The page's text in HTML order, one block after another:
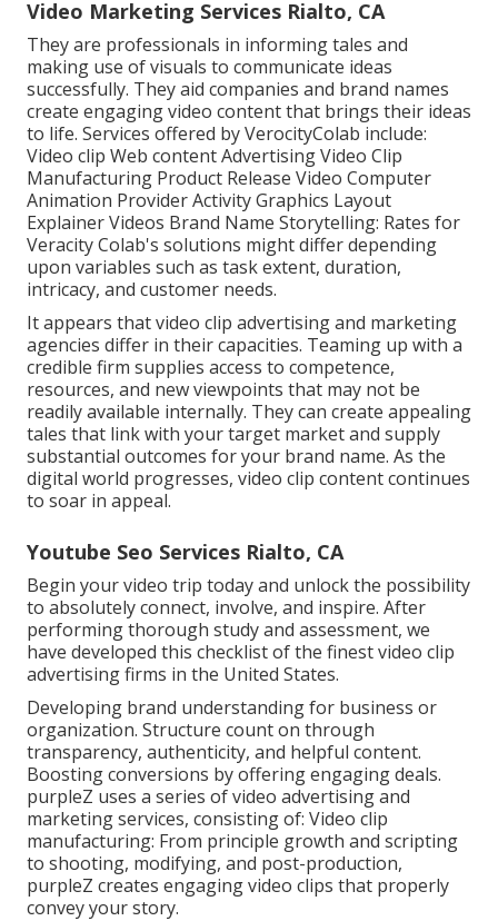
Video Marketing Services Rialto, CA
They are professionals in informing tales and
making use of visuals to communicate ideas
successfully. They aid companies and brand names
create engaging video content that brings their ideas
to life. Services offered by VerocityColab include:
Video clip Web content Advertising Video Clip
Manufacturing Product Release Video Computer
Animation Provider Activity Graphics Layout
Explainer Videos Brand Name Storytelling: Rates for
Veracity Colab's solutions might differ depending
upon variables such as task extent, duration,
intricacy, and customer needs.
It appears thatvideo clip advertising and marketing
agencies differ in their capacities. Teaming up with a
credible firm supplies access to competence,
resources, and new viewpoints that may not be
readily available internally. They can create appealing
tales that link with your target market and supply
substantial outcomes for your brand name. As the
digital world progresses, video clip content continues
to soar in appeal.
Youtube Seo Services Rialto, CA
Begin your video trip today and unlock the possibility
to absolutely connect, involve, and inspire. After
performing thorough study and assessment, we
have developed this checklist of the finest video clip
advertising firms in the United States.
Developing brand understanding for business or
organization. Structure count on through
transparency, authenticity, and helpful content.
Boosting conversions by offering engaging deals.
purpleZ uses a series of video advertising and
marketing services, consisting of: Video clip
manufacturing: From principle growth and scripting
to shooting, modifying, and post-production,
purpleZ creates engaging video clips that properly
convey your story.